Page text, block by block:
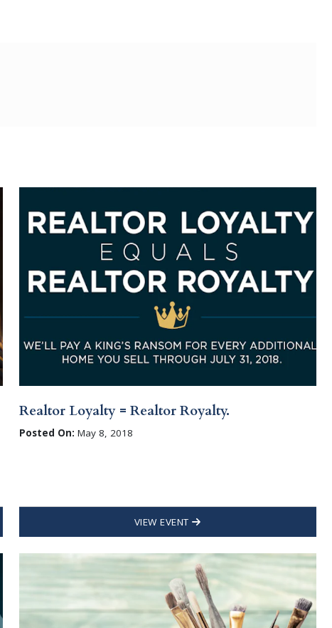
Realtor Loyalty = Realtor Royalty.
Posted On: May 8, 2018
VIEW EVENT